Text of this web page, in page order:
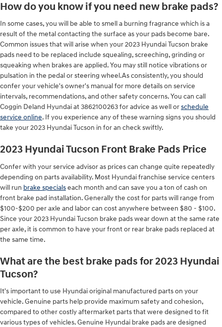
How do you know if you need new brake pads?
In some cases, you will be able to smell a burning fragrance which is a
result of the metal contacting the surface as your pads become bare.
Common issues that will arise when your 2023 Hyundai Tucson brake
pads need to be replaced include squealing, screeching, grinding or
squeaking when brakes are applied. You may still notice vibrations or
pulsation in the pedal or steering wheel.As consistently, you should
confer your vehicle's owner's manual for more details on service
intervals, recommendations, and other safety concerns. You can call
Coggin Deland Hyundai at 3862100263 for advice as well orschedule
service online. If you experience any of these warning signs you should
take your 2023 Hyundai Tucson in for an check swiftly.
2023 Hyundai Tucson Front Brake Pads Price
Confer with your service advisor as prices can change quite repeatedly
depending on parts availability. Most Hyundai franchise service centers
will run brake specialseach month and can save you a ton of cash on
front brake pad installation. Generally the cost for parts will range from
$100-$200 per axle and labor can cost anywhere between $80 - $100.
Since your 2023 Hyundai Tucson brake pads wear down at the same rate
per axle, it is common to have your front or rear brake pads replaced at
the same time.
What are the best brake pads for 2023 Hyundai
Tucson?
It's important to use Hyundai original manufactured parts on your
vehicle. Genuine parts help provide maximum safety and cohesion,
compared to other costly aftermarket parts that were designed to fit
various types of vehicles. Genuine Hyundai brake pads are designed